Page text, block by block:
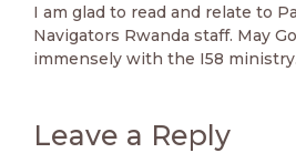
I am glad to read and relate to
Navigators Rwanda staff. May
immensely with the I58 ministry.
Leave a Reply